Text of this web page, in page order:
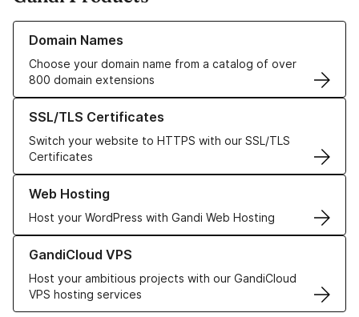
Domain Names
Choose your domain name from a catalog of over
800 domain extensions
Learn more about our Domain Names
SSL/TLS Certificates
Switch your website to HTTPS with our SSL/TLS
Certificates
Learn more about our SSL/TLS Certificates
Web Hosting
Host your WordPress with Gandi Web Hosting
Learn more about our Web Hosting solutions
GandiCloud VPS
Host your ambitious projects with our GandiCloud
VPS hosting services
Learn more about GandiCloud VPS